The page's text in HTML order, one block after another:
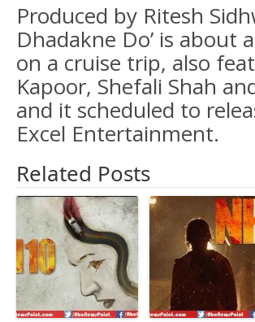
Produced by Ritesh
Dhadakne Do’ is about
on a cruise trip, also
Kapoor, Shefali Shah
and it scheduled to
Excel Entertainment.
Related Posts